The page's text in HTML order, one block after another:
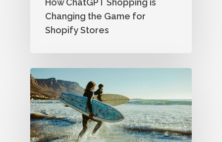
How ChatGPT Shopping is
Changing the Game for
Shopify Stores